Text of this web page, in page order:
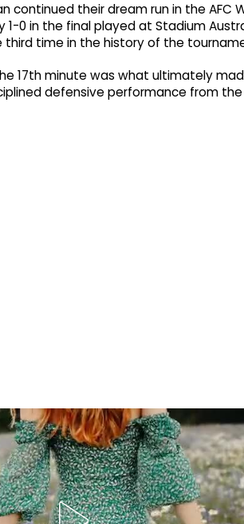
continued their dream run in the AFC
0 in the final played at Stadium
time in the history of the
17th minute was what ultimately
defensive performance from